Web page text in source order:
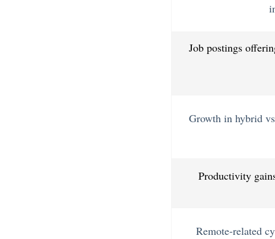
Job postings
Growth in hybrid
Productivity
Remote-related